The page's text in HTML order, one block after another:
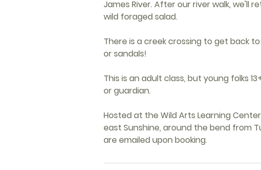
James River. After our river walk, we'll
wild foraged salad.
There is a creek crossing to get back
or sandals!
This is an adult class, but young folks
or guardian.
Hosted at the Wild Arts Learning
east Sunshine, around the bend from
are emailed upon booking.